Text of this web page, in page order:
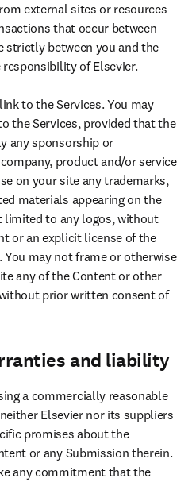
external sites or resources
that occur between
strictly between you and the
of Elsevier.
to the Services. You may
the Services, provided that the
any sponsorship or
product and/or service
on your site any trademarks,
materials appearing on the
limited to any logos, without
or an explicit license of the
may not frame or otherwise
any of the Content or other
prior written consent of
and liability
a commercially reasonable
Elsevier nor its suppliers
promises about the
or any Submission therein.
any commitment that the